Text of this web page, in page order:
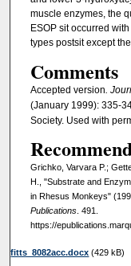
muscle enzymes, the
ESOP sit occurred
types postsit except
Comments
Accepted version .
(January 1999): 335-
Society. Used with
Grichko, Varvara P.;
H., "Substrate and
in Rhesus Monkeys"
Publications. 491.
https://
fitts_8082acc.docx (429 kB)